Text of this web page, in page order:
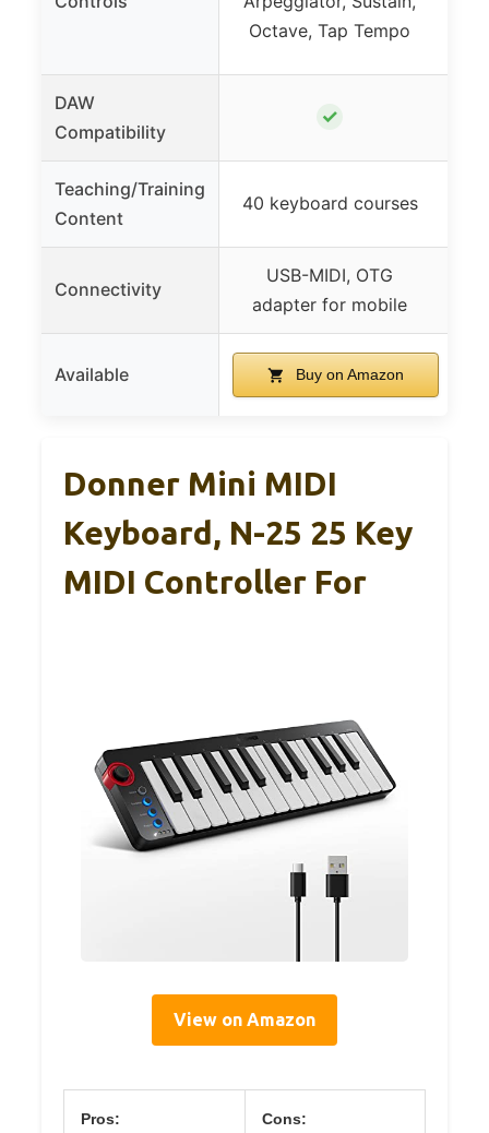
Octave, Tap Tempo
DAW
Compatibility
✓
Teaching/Training
Content
40 keyboard courses
Connectivity
USB-MIDI, OTG
adapter for mobile
Available Buy on Amazon
Donner Mini MIDI
Keyboard, N-25 25 Key
MIDI Controller For
View on Amazon
Pros: Cons: